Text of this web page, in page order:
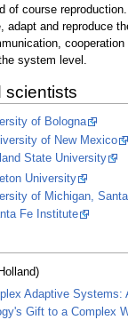
of course
adapt and reproduce
cooperation
system level.
scientists
of Bologna
of New Mexico
State University
University
of Michigan,
Fe Institute
Adaptive Systems:
Gift to a Complex